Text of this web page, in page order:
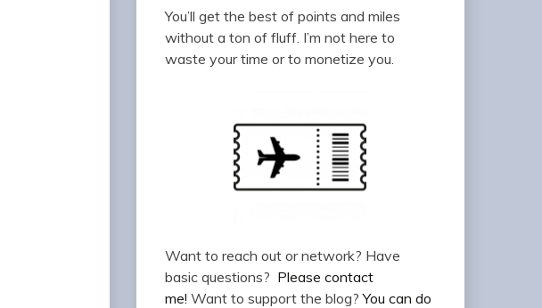
You’ll get the best of points and miles
without a ton of fluff. I’m not here to
waste your time or to monetize you.
Want to reach out or network? Have
basic questions? Please contact
me! Want to support the blog?You can do